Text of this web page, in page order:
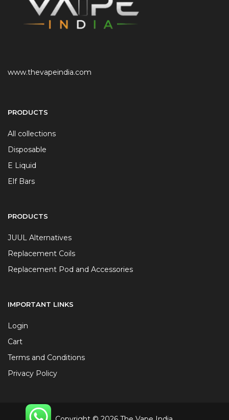
www.thevapeindia.com
PRODUCTS
All collections
Disposable
E Liquid
Elf Bars
PRODUCTS
JUUL Alternatives
Replacement Coils
Replacement Pod and Accessories
IMPORTANT LINKS
Login
Cart
Terms and Conditions
Privacy Policy